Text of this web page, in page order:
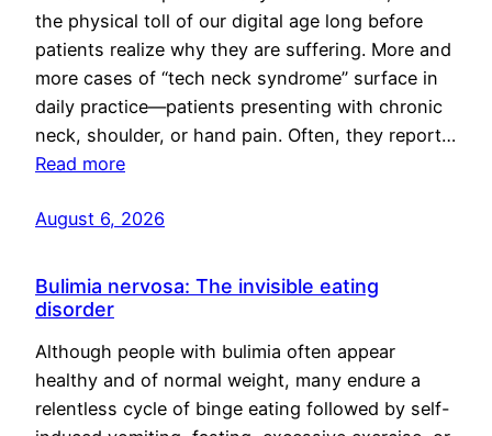
the physical toll of our digital age long before
patients realize why they are suffering. More and
more cases of “tech neck syndrome” surface in
daily practice—patients presenting with chronic
neck, shoulder, or hand pain. Often, they report…
Read more
August 6, 2026
Bulimia nervosa: The invisible eating
disorder
Although people with bulimia often appear
healthy and of normal weight, many endure a
relentless cycle of binge eating followed by self-